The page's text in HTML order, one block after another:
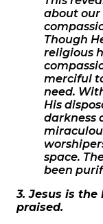
about our
Though
religious
merciful
need.
His
darkness
space.
been
3. Jesus is
praised.